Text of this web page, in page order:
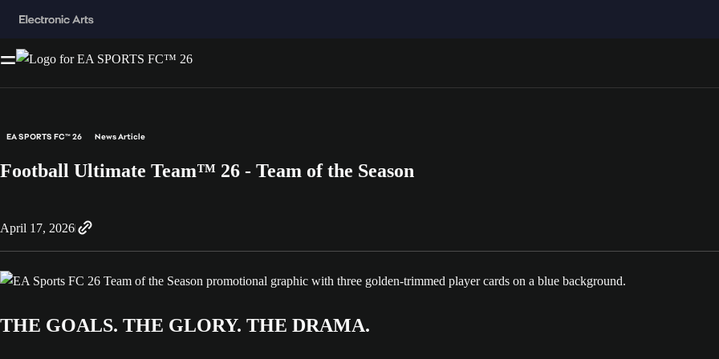
EA SPORTS FC™ 26 News Article
Football Ultimate Team™ 26 - Team of the Season
April 17, 2026
THE GOALS. THE GLORY. THE DRAMA.